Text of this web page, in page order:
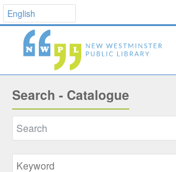
Search - Catalogue